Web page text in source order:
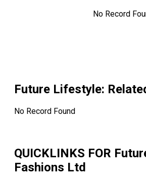
No Record
Future Lifestyle:
No Record Found
QUICKLINKS FOR
Fashions Ltd